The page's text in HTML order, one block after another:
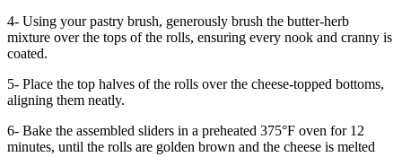
4- Using your pastry brush, generously brush the butter-herb
mixture over the tops of the rolls, ensuring every nook and cranny is
coated.
5- Place the top halves of the rolls over the cheese-topped bottoms,
aligning them neatly.
6- Bake the assembled sliders in a preheated 375°F oven for 12
minutes, until the rolls are golden brown and the cheese is melted